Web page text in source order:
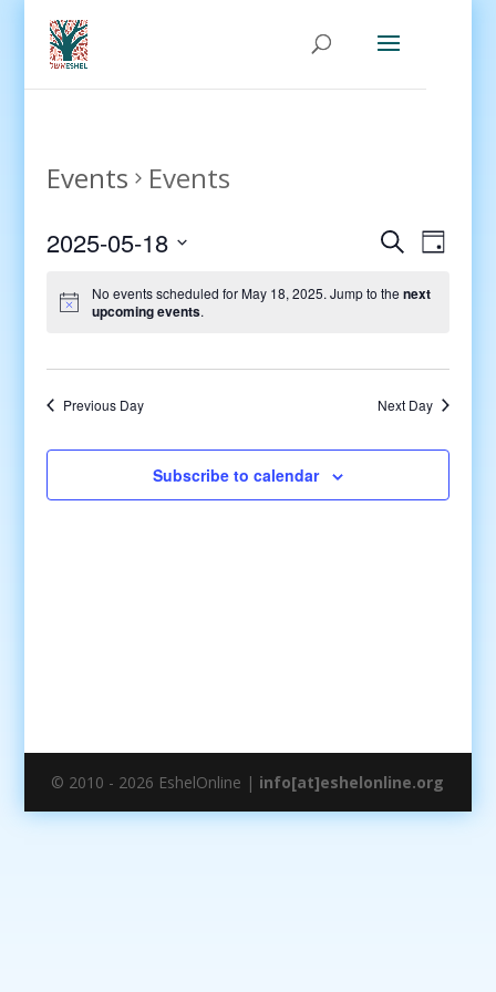
Events Events
Events
and
SearchEvent
Day
2025-05-18
date.
No events scheduled for May 18, 2025. Jump to the next
upcoming events.
Previous Day Next Day
Subscribe to calendar
© 2010 - 2026 EshelOnline | info[at]eshelonline.org